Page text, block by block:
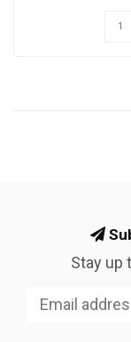
Stay up